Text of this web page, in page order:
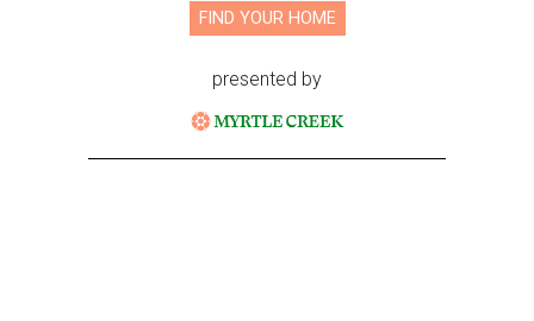
FIND YOUR HOME
presented by